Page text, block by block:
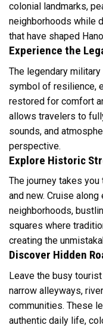
colonial landmarks,
neighborhoods while
that have shaped
Experience the
The legendary
symbol of resilience,
restored for comfort
allows travelers to
sounds, and
perspective.
Explore Historic
The journey takes
and new. Cruise
neighborhoods,
squares where
creating the
Discover Hidden
Leave the busy
narrow alleyways,
communities. These
authentic daily life,